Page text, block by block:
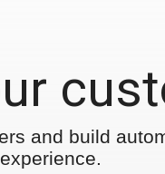
and build